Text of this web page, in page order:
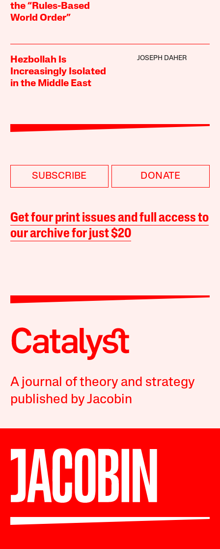
the “Rules-Based
World Order”
Hezbollah Is
Increasingly Isolated
in the Middle East
JOSEPH DAHER
SUBSCRIBE DONATE
Get four print issues and full access to
our archive for just $20
A journal of theory and strategy
published by Jacobin